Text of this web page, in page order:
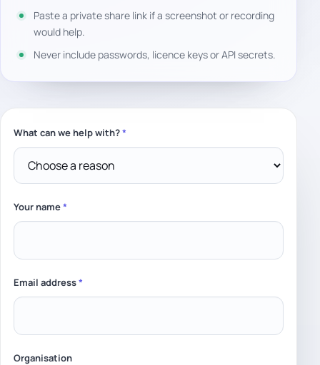
Paste a private share link if a screenshot or recording
would help.
Never include passwords, licence keys or API secrets.
Leave this field empty
What can we help with?*
Your name*
Email address*
Organisation